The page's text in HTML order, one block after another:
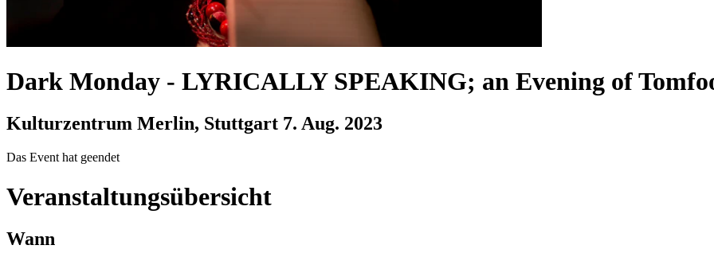
Dark Monday - LYRICALLY SPEAKING; an Evening of
Kulturzentrum Merlin, Stuttgart 7. Aug. 2023
Das Event hat geendet
Veranstaltungsübersicht
Wann